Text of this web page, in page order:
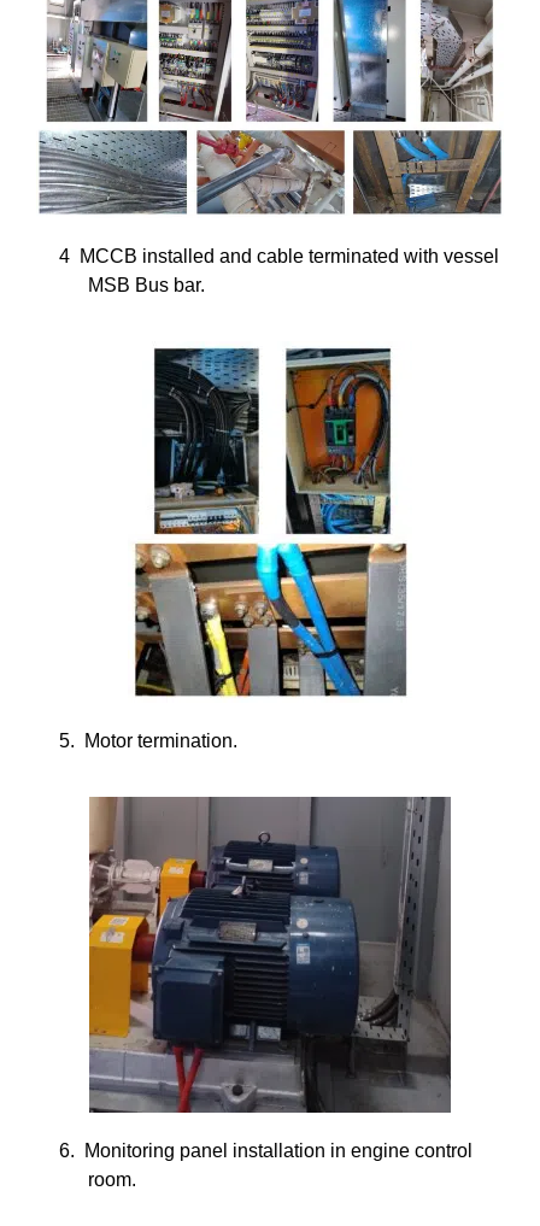
4 MCCB installed and cable terminated with vessel
MSB Bus bar.
5. Motor termination.
6.
Monitoring panel installation in engine control
room.